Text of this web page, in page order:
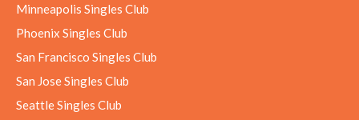
Minneapolis Singles Club
Phoenix Singles Club
San Francisco Singles Club
San Jose Singles Club
Seattle Singles Club